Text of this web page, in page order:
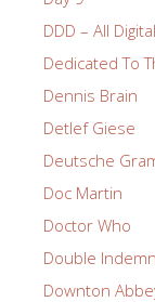
DDD – All
Dedicated To
Dennis Brain
Detlef Giese
Deutsche
Doc Martin
Doctor Who
Double
Downton